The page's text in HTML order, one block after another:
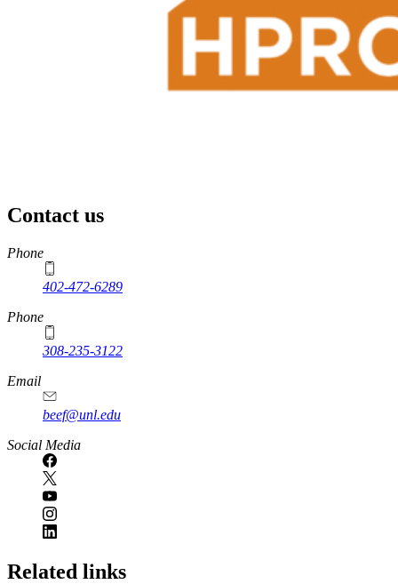
Contact us
https://
www.unl.edu
Phone
402-472-6289
Phone
308-235-3122
Email
beef@unl.edu
Social Media
Related links